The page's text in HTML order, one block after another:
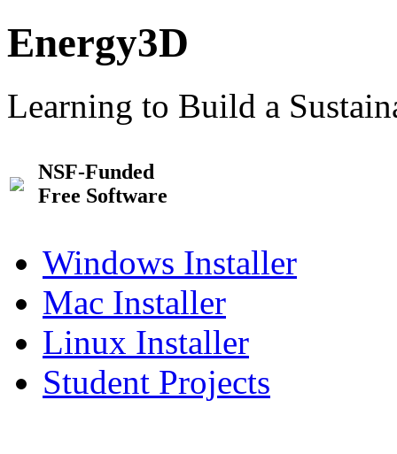
Energy3D
Learning to Build a
NSF-Funded
Free Software
Windows Installer
Mac Installer
Linux Installer
Student Projects